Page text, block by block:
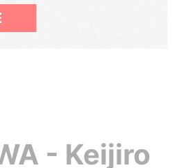
- Keijiro